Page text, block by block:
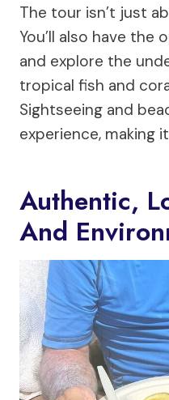
The tour isn’t just
You’ll also have
and explore the
tropical fish and
Sightseeing and
experience, making
Authentic,
And